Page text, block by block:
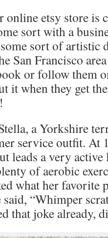
online etsy store is
sort with a
some sort of
San Francisco
or follow them
it when they get
a Yorkshire
service outfit. At
leads a very active
of aerobic
what her favorite
said, “Whimper
that joke already,